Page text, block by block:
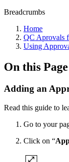
Breadcrumbs
Home
QC Aprovals
Using
On this Page
Adding an
Read this guide to
Go to your
Click on “